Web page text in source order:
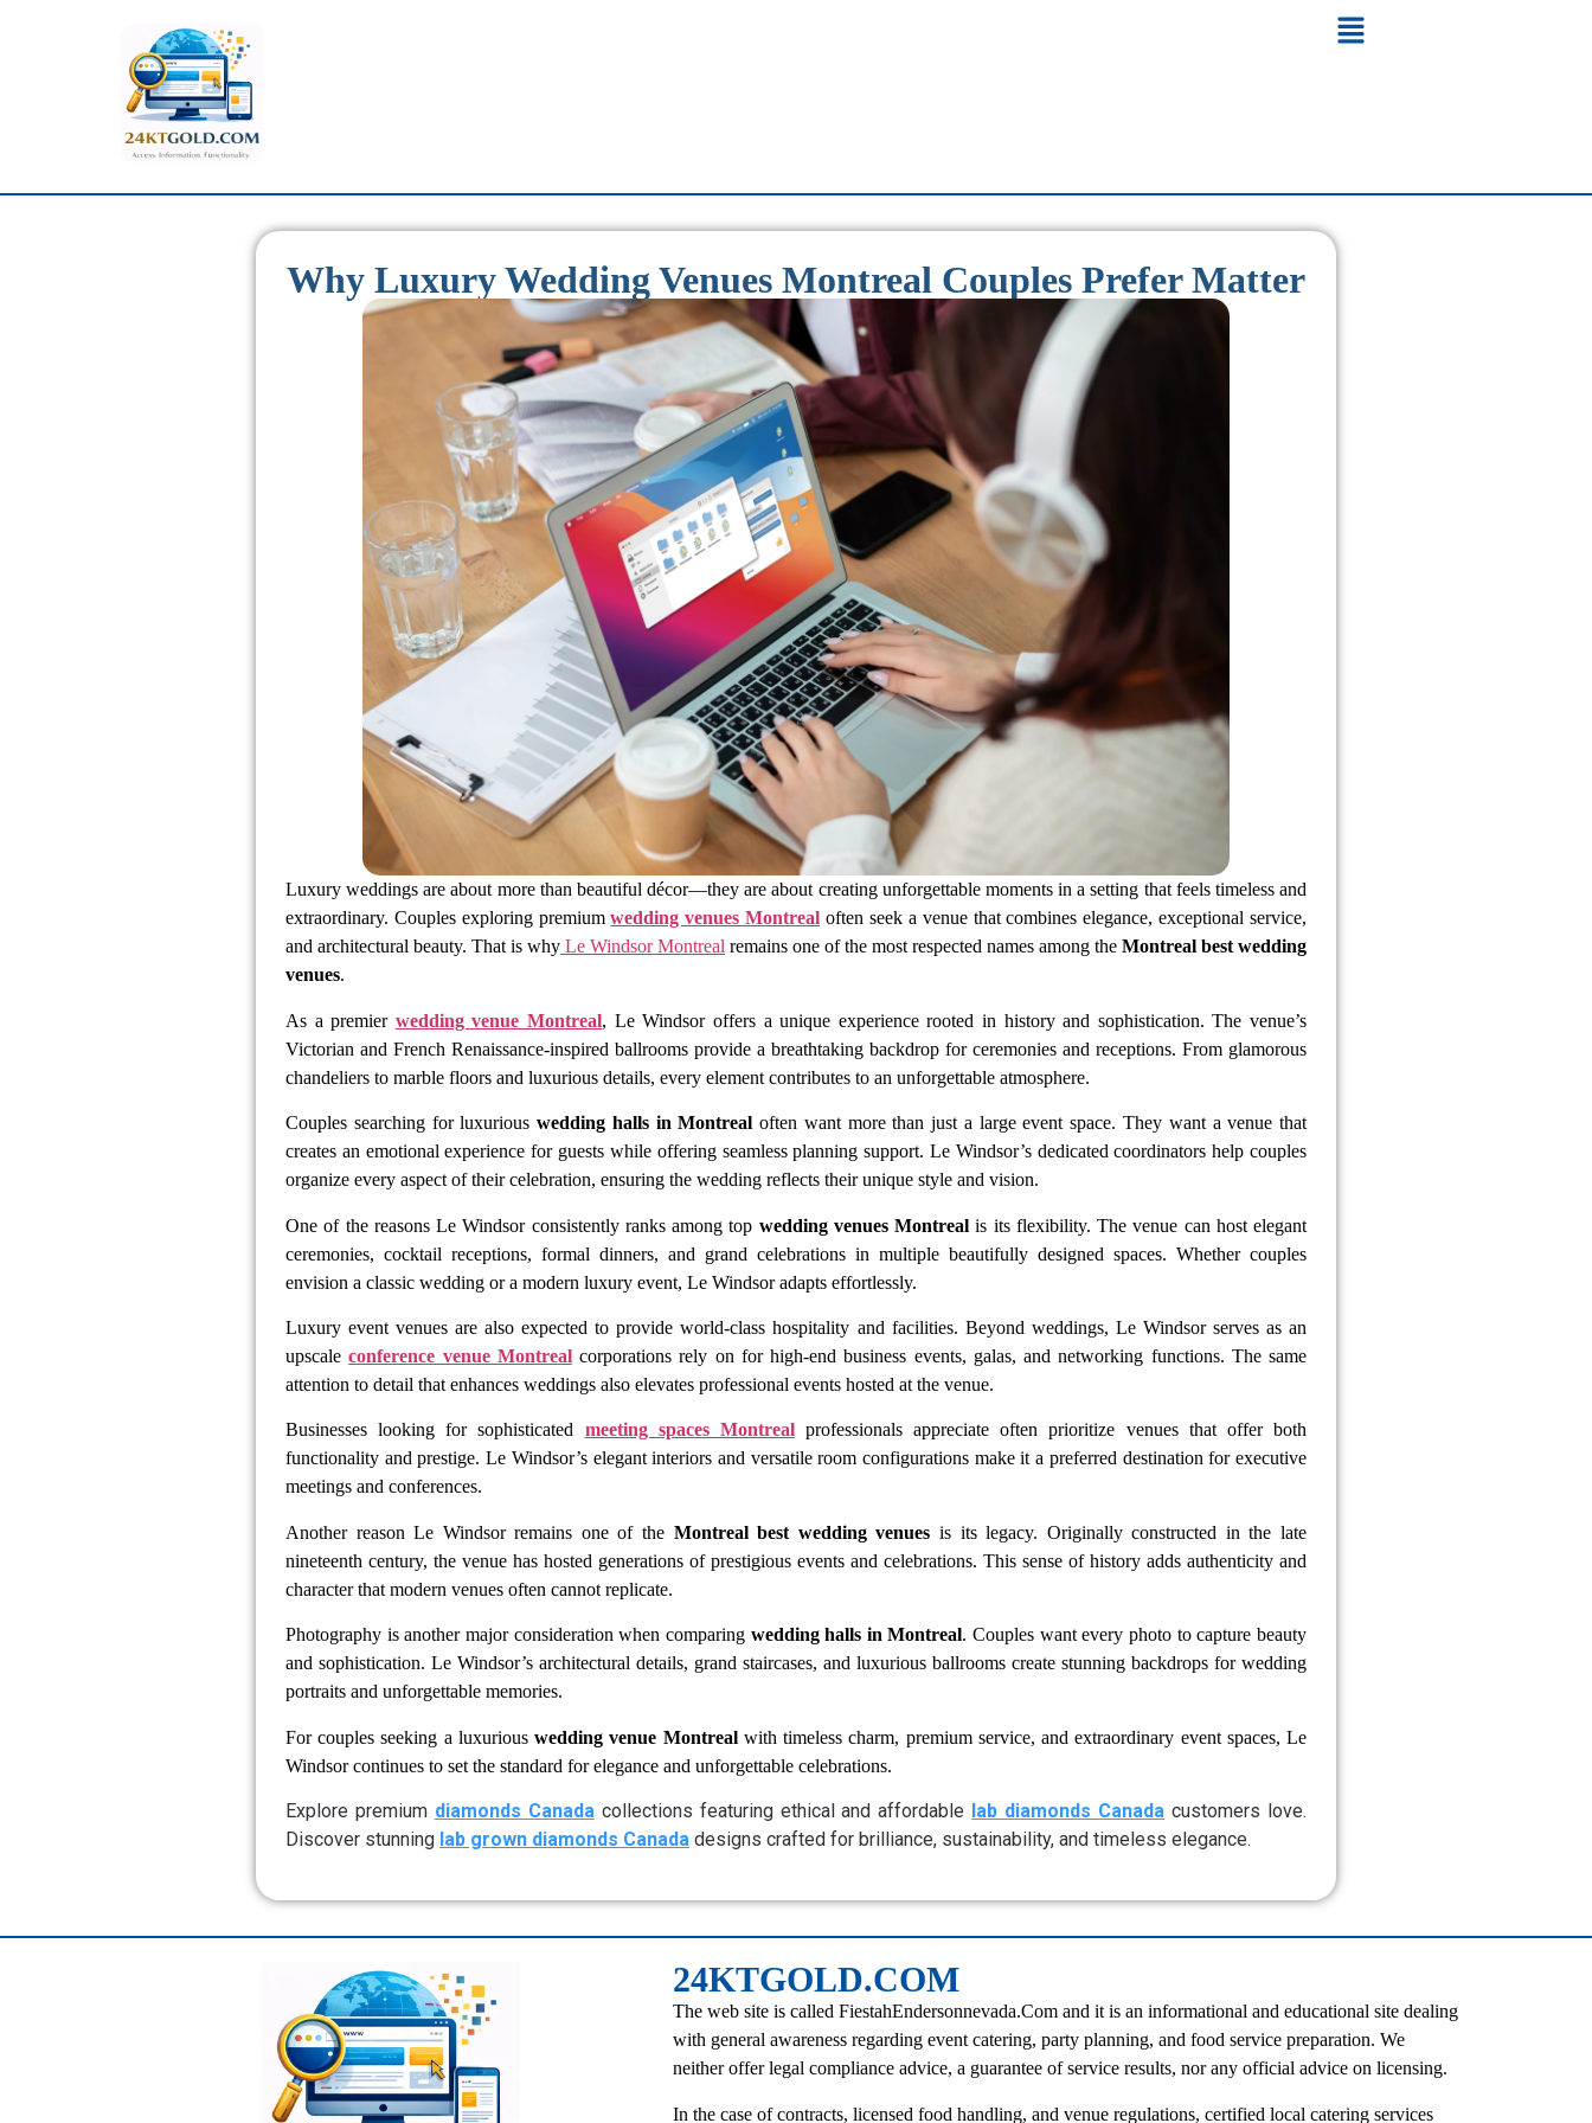
Why Luxury Wedding Venues Montreal Couples Prefer Matter
Luxury weddings are about more than beautiful décor—they are about creating unforgettable moments in a setting that feels timeless and
extraordinary. Couples exploring premiumwedding venues Montreal often seek a venue that combines elegance, exceptional service,
and architectural beauty. That is why Le Windsor Montreal remains one of the most respected names among the Montreal best wedding
venues.
As a premier wedding venue Montreal, Le Windsor offers a unique experience rooted in history and sophistication. The venue’s
Victorian and French Renaissance-inspired ballrooms provide a breathtaking backdrop for ceremonies and receptions. From glamorous
chandeliers to marble floors and luxurious details, every element contributes to an unforgettable atmosphere.
Couples searching for luxuriouswedding halls in Montreal often want more than just a large event space. They want a venue that
creates an emotional experience for guests while offering seamless planning support. Le Windsor’s dedicated coordinators help couples
organize every aspect of their celebration, ensuring the wedding reflects their unique style and vision.
One of the reasons Le Windsor consistently ranks among top wedding venues Montreal is its flexibility. The venue can host elegant
ceremonies, cocktail receptions, formal dinners, and grand celebrations in multiple beautifully designed spaces. Whether couples
envision a classic wedding or a modern luxury event, Le Windsor adapts effortlessly.
Luxury event venues are also expected to provide world-class hospitality and facilities. Beyond weddings, Le Windsor serves as an
upscaleconference venue Montrealcorporations rely on for high-end business events, galas, and networking functions. The same
attention to detail that enhances weddings also elevates professional events hosted at the venue.
Businesses looking for sophisticated meeting spaces Montrealprofessionals appreciate often prioritize venues that offer both
functionality and prestige. Le Windsor’s elegant interiors and versatile room configurations make it a preferred destination for executive
meetings and conferences.
Another reason Le Windsor remains one of the Montreal best wedding venues is its legacy. Originally constructed in the late
nineteenth century, the venue has hosted generations of prestigious events and celebrations. This sense of history adds authenticity and
character that modern venues often cannot replicate.
Photography is another major consideration when comparing wedding halls in Montreal. Couples want every photo to capture beauty
and sophistication. Le Windsor’s architectural details, grand staircases, and luxurious ballrooms create stunning backdrops for wedding
portraits and unforgettable memories.
For couples seeking a luxuriouswedding venue Montrealwith timeless charm, premium service, and extraordinary event spaces, Le
Windsor continues to set the standard for elegance and unforgettable celebrations.
Explore premium diamonds Canadacollections featuring ethical and affordable lab diamonds Canada customers love.
Discover stunning lab grown diamonds Canada designs crafted for brilliance, sustainability, and timeless elegance.
24KTGOLD.COM
The web site is called FiestahEndersonnevada.Com and it is an informational and educational site dealing
with general awareness regarding event catering, party planning, and food service preparation. We
neither offer legal compliance advice, a guarantee of service results, nor any official advice on licensing.
In the case of contracts, licensed food handling, and venue regulations, certified local catering services